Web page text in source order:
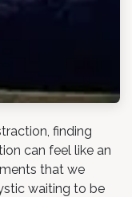
finding
can feel like an
that we
waiting to be